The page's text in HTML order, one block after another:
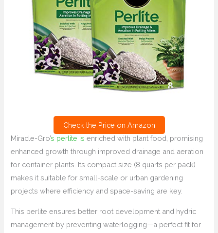
Check the Price on Amazon
Miracle-Gro’s perlite is enriched with plant food, promising
enhanced growth through improved drainage and aeration
for container plants. Its compact size (8 quarts per pack)
makes it suitable for small-scale or urban gardening
projects where efficiency and space-saving are key.
This perlite ensures better root development and hydric
management by preventing waterlogging—a perfect fit for